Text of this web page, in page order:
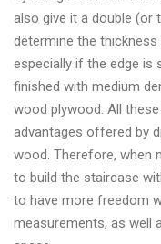
also give it a double (or
determine the
especially if the edge is
finished with medium
wood plywood. All
advantages offered by
wood. Therefore, when
to build the staircase
to have more freedom
measurements, as well